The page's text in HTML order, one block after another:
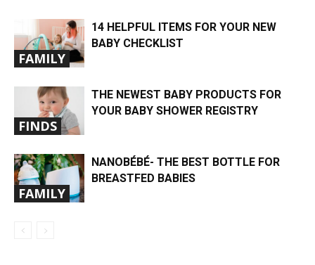
FAMILY
14 HELPFUL ITEMS FOR YOUR NEW
BABY CHECKLIST
FINDS
THE NEWEST BABY PRODUCTS FOR
YOUR BABY SHOWER REGISTRY
FAMILY
NANOBÉBÉ- THE BEST BOTTLE FOR
BREASTFED BABIES